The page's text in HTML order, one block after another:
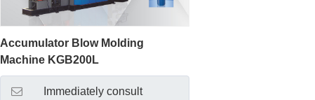
Accumulator Blow Molding
Machine KGB200L
Immediately consult